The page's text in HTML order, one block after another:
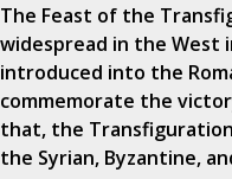
The Feast of the
widespread in the West
introduced into the
commemorate the
that, the
the Syrian, Byzantine,